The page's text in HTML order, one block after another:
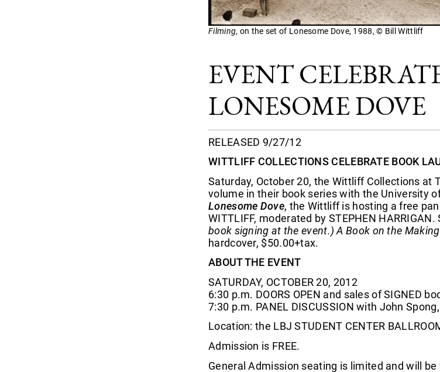
Filming, on the set of Lonesome Dove, 1988, © Bill Wittliff
EVENT
LONESOME DOVE
RELEASED 9/27/12
WITTLIFF COLLECTIONS CELEBRATE BOOK
Saturday, October 20, the Wittliff Collections at
volume in their book series with the University
Lonesome Dove, the Wittliff is hosting a free
WITTLIFF, moderated by STEPHEN
book signing at the event.) A Book on the
hardcover, $50.00+tax.
ABOUT THE EVENT
SATURDAY, OCTOBER 20, 2012
6:30 p.m. DOORS OPEN and sales of SIGNED
7:30 p.m. PANEL DISCUSSION with John
Location: the LBJ STUDENT CENTER
Admission is FREE.
General Admission seating is limited and will